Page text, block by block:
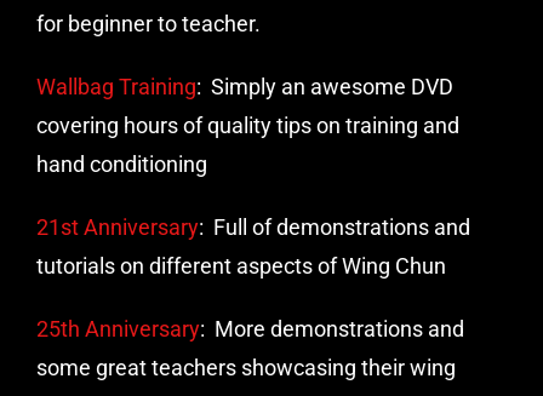
for beginner to teacher.
Wallbag Training: Simply an awesome DVD
covering hours of quality tips on training and
hand conditioning
21st Anniversary: Full of demonstrations and
tutorials on different aspects of Wing Chun
25th Anniversary: More demonstrations and
some great teachers showcasing their wing